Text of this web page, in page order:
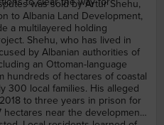
was sold by Artur Shehu,
to Albania Land Development,
a multilayered holding
Shehu, who has lived in
by Albanian authorities of
an Ottoman-language
hundreds of hectares of coastal
300 local families. His alleged
to three years in prison for
hectares near the development,